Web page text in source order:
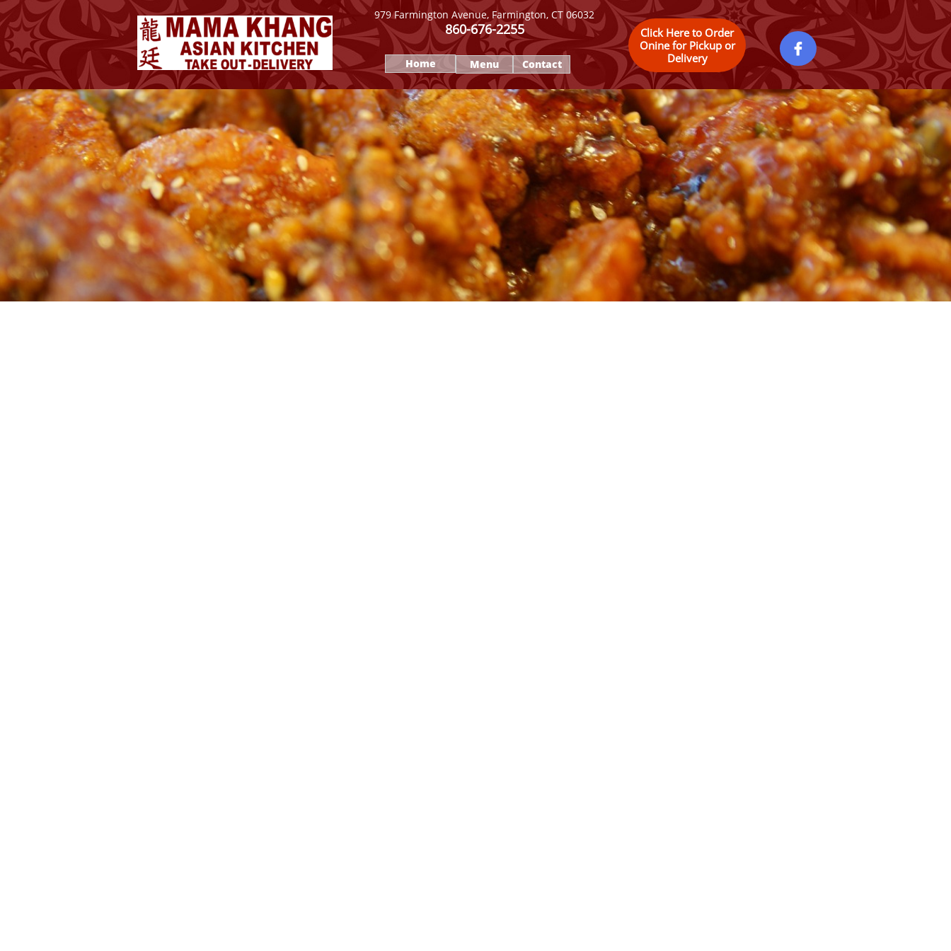
979 Farmington Avenue, Farmington, CT 06032
860-676-2255
Home Menu Contact

Click Here to Order
Onine for Pickup or
Delivery